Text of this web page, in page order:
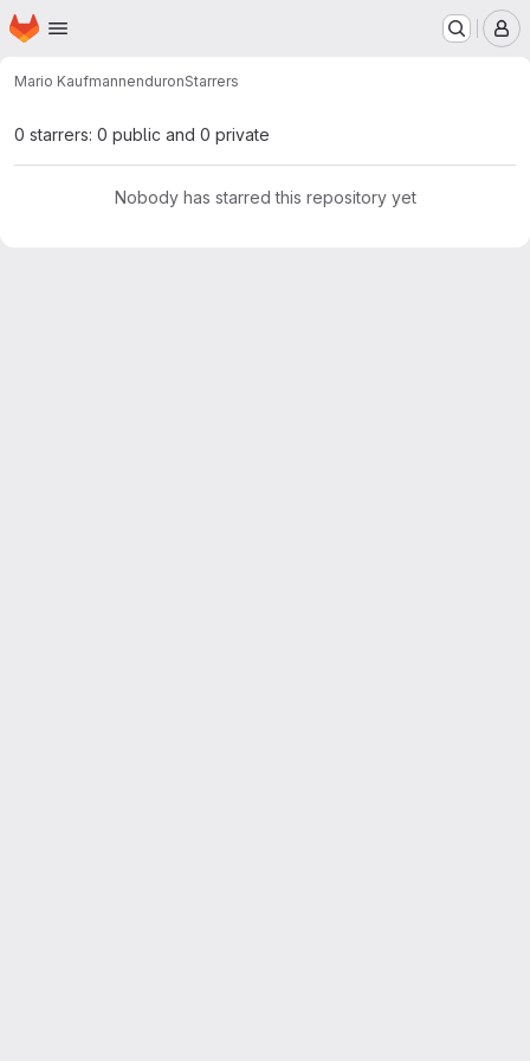
Skip to main content
Homepage
Mario KaufmannenduronStarrers
0 starrers: 0 public and 0 private
Nobody has starred this repository yet